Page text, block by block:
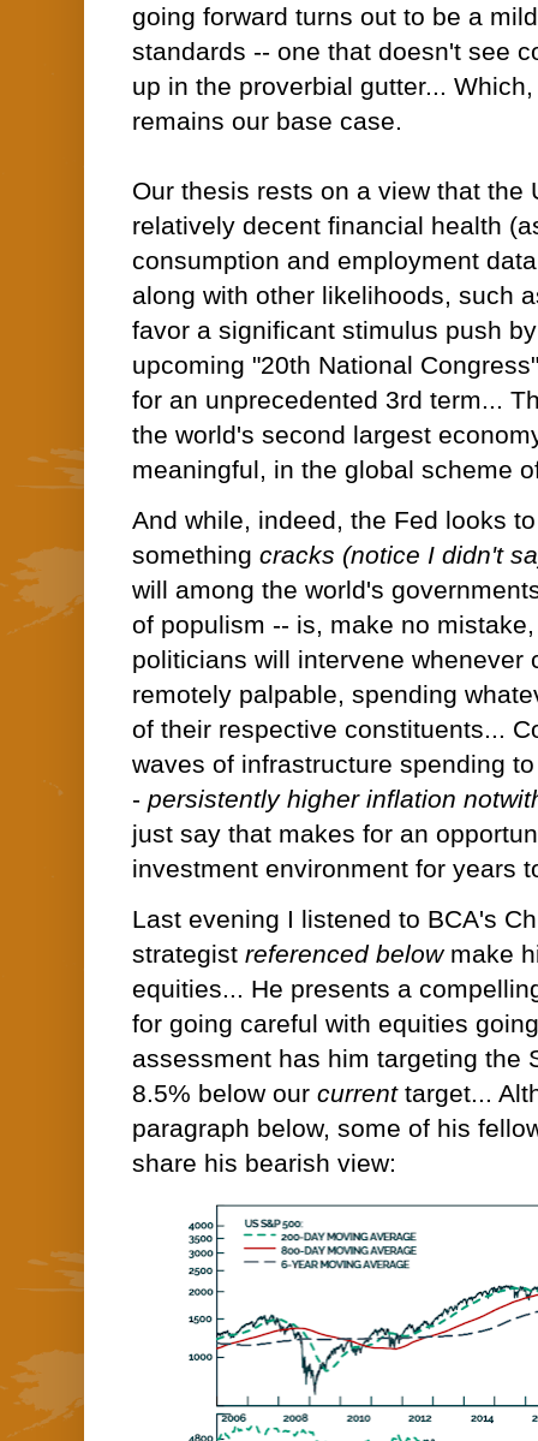
going forward turns out to be a
standards -- one that doesn't see
up in the proverbial gutter...
remains our base case.
Our thesis rests on a view that the
relatively decent financial health
consumption and employment
along with other likelihoods, such
favor a significant stimulus push
upcoming "20th National
for an unprecedented 3rd term...
the world's second largest
meaningful, in the global scheme
And while, indeed, the Fed looks
something cracks (notice I didn't
will among the world's
of populism -- is, make no
politicians will intervene whenever
remotely palpable, spending
of their respective constituents...
waves of infrastructure spending
- persistently higher inflation
just say that makes for an
investment environment for years
Last evening I listened to BCA's
strategist referenced belowmake
equities... He presents a
for going careful with equities
assessment has him targeting the
8.5% below our current target...
paragraph below, some of his
share his bearish view: